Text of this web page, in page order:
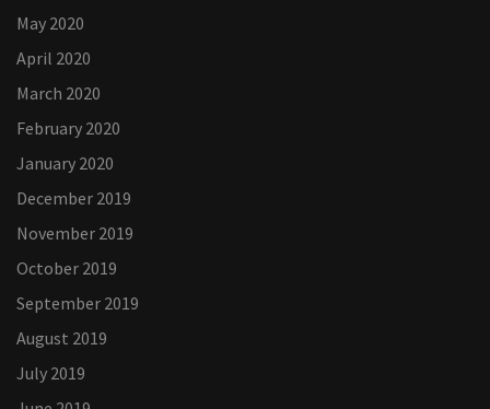
May 2020
April 2020
March 2020
February 2020
January 2020
December 2019
November 2019
October 2019
September 2019
August 2019
July 2019